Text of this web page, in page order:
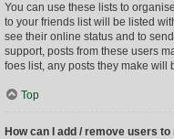
You can use these lists to
to your friends list will be listed
see their online status and to
support, posts from these users
foes list, any posts they make will
Top
How can I add / remove users